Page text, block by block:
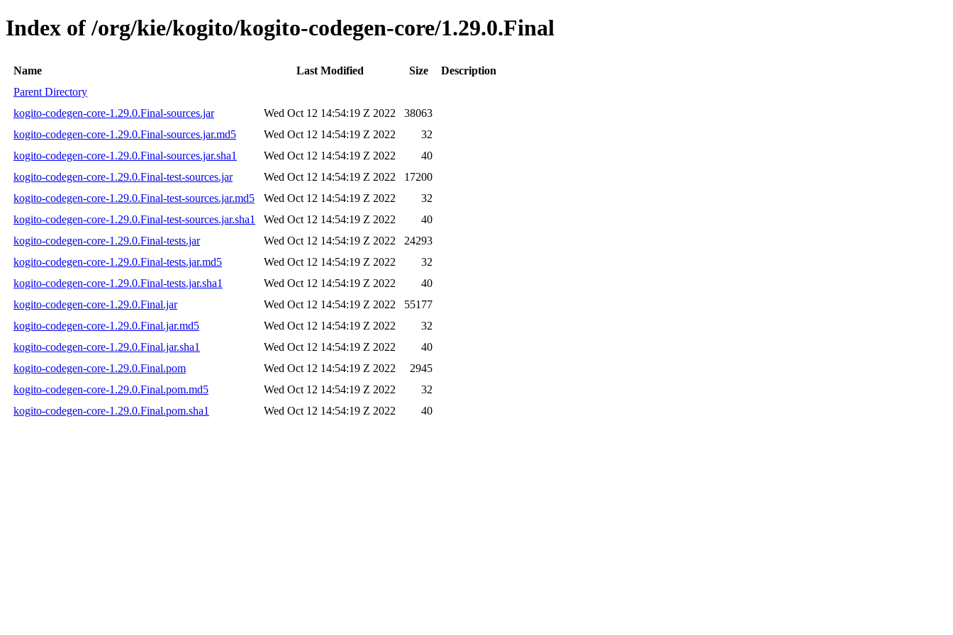
Index of /org/kie/kogito/kogito-codegen-core/1.29.0.Final
Name Last Modified Size
Description
Parent Directory
kogito-codegen-core-1.29.0.Final-sources.jar
Wed Oct 12 14:54:19 Z 2022
38063
kogito-codegen-core-1.29.0.Final-sources.jar.md5
Wed Oct 12 14:54:19 Z 2022
32
kogito-codegen-core-1.29.0.Final-sources.jar.sha1
Wed Oct 12 14:54:19 Z 2022
40
kogito-codegen-core-1.29.0.Final-test-sources.jar
Wed Oct 12 14:54:19 Z 2022
17200
kogito-codegen-core-1.29.0.Final-test-sources.jar.md5
Wed Oct 12 14:54:19 Z 2022
32
kogito-codegen-core-1.29.0.Final-test-sources.jar.sha1
Wed Oct 12 14:54:19 Z 2022
40
kogito-codegen-core-1.29.0.Final-tests.jar
Wed Oct 12 14:54:19 Z 2022
24293
kogito-codegen-core-1.29.0.Final-tests.jar.md5
Wed Oct 12 14:54:19 Z 2022
32
kogito-codegen-core-1.29.0.Final-tests.jar.sha1
Wed Oct 12 14:54:19 Z 2022
40
kogito-codegen-core-1.29.0.Final.jar
Wed Oct 12 14:54:19 Z 2022
55177
kogito-codegen-core-1.29.0.Final.jar.md5
Wed Oct 12 14:54:19 Z 2022
32
kogito-codegen-core-1.29.0.Final.jar.sha1
Wed Oct 12 14:54:19 Z 2022
40
kogito-codegen-core-1.29.0.Final.pom
Wed Oct 12 14:54:19 Z 2022
2945
kogito-codegen-core-1.29.0.Final.pom.md5
Wed Oct 12 14:54:19 Z 2022
32
kogito-codegen-core-1.29.0.Final.pom.sha1
Wed Oct 12 14:54:19 Z 2022 40